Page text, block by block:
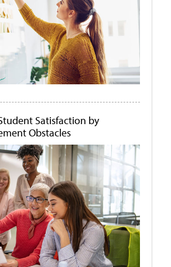
Satisfaction by
Obstacles